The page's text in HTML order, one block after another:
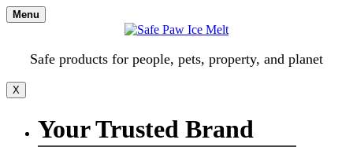
Skip
to
Menu
Safe products for people, pets, property, and planet
X
Your Trusted Brand